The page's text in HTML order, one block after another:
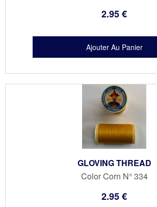
2.95€
GLOVING THREAD
Color Corn N° 334
2.95€